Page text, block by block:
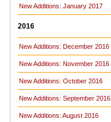
New Additions: January 2017
2016
New Additions: December 2016
New Additions: November 2016
New Additions: October 2016
New Additions: September 2016
New Additions: August 2016